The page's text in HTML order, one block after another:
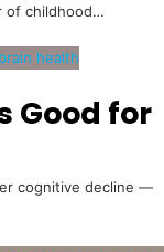
of childhood…
Good for
cognitive decline —